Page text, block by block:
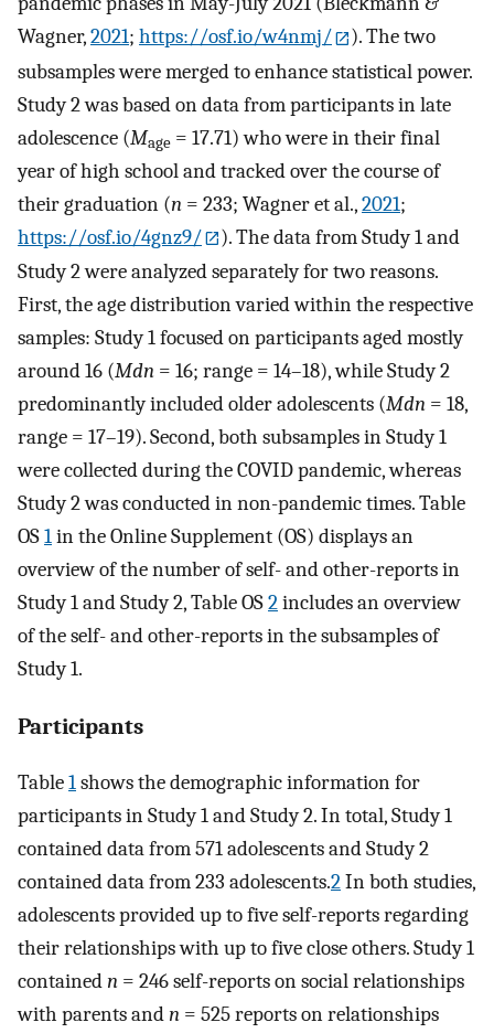
Wagner,2021; https://osf.io/w4nmj/
). The two
subsamples were merged to enhance statistical power.
Study 2 was based on data from participants in late
adolescence (Mage = 17.71) who were in their final
year of high school and tracked over the course of
their graduation (n = 233; Wagner et al.,2021;
https://osf.io/4gnz9/
). The data from Study 1 and
Study 2 were analyzed separately for two reasons.
First, the age distribution varied within the respective
samples: Study 1 focused on participants aged mostly
around 16 (Mdn = 16; range = 14–18), while Study 2
predominantly included older adolescents (Mdn = 18,
range = 17–19). Second, both subsamples in Study 1
were collected during the COVID pandemic, whereas
Study 2 was conducted in non-pandemic times. Table
OS1in the Online Supplement (OS) displays an
overview of the number of self- and other-reports in
Study 1 and Study 2, Table OS2includes an overview
of the self- and other-reports in the subsamples of
Study 1.
Participants
Table1shows the demographic information for
participants in Study 1 and Study 2. In total, Study 1
contained data from 571 adolescents and Study 2
contained data from 233 adolescents.2In both studies,
adolescents provided up to five self-reports regarding
their relationships with up to five close others. Study 1
containedn = 246 self-reports on social relationships
with parents andn = 525 reports on relationships